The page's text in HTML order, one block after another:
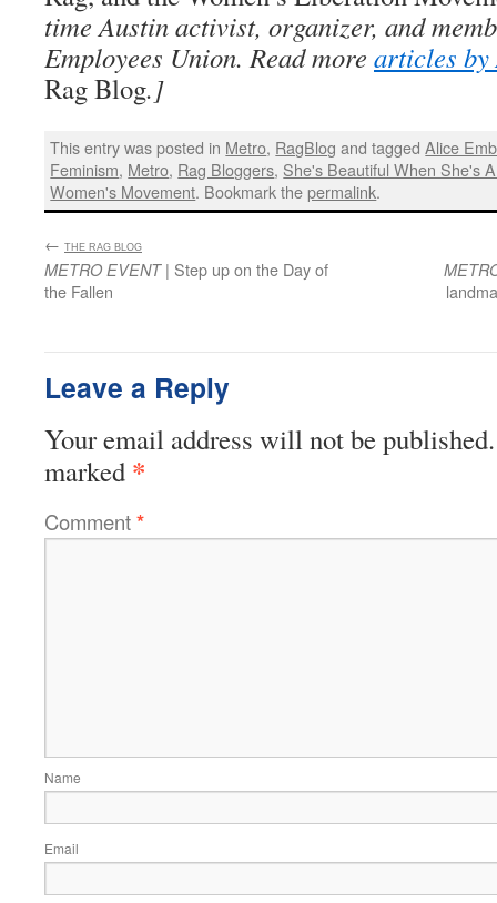
time Austin activist, organizer, and
Employees Union. Read more articles by
Rag Blog.]
This entry was posted in Metro, RagBlog and taggedAlice
Feminism, Metro, Rag Bloggers, She's Beautiful When She's
Women's Movement. Bookmark thepermalink.
← THE RAG BLOG
METRO EVENT| Step up on the Day of
the Fallen
Leave a Reply
Your email address will not be published.
marked *
Comment*
Name
Email